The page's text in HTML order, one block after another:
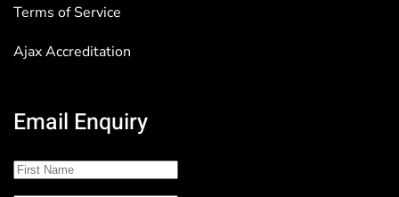
Terms of Service
Ajax Accreditation
Email Enquiry